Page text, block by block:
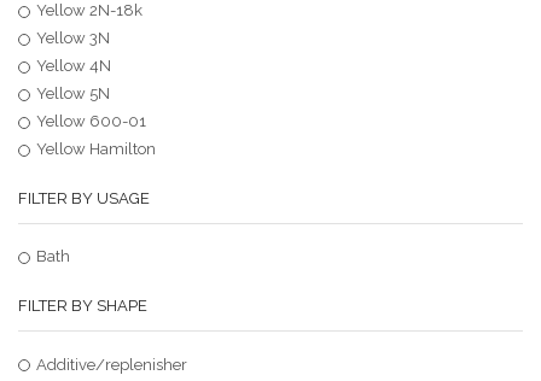
Yellow 2N-18k
Yellow 3N
Yellow 4N
Yellow 5N
Yellow 600-01
Yellow Hamilton
FILTER BY USAGE
Bath
FILTER BY SHAPE
Additive/replenisher